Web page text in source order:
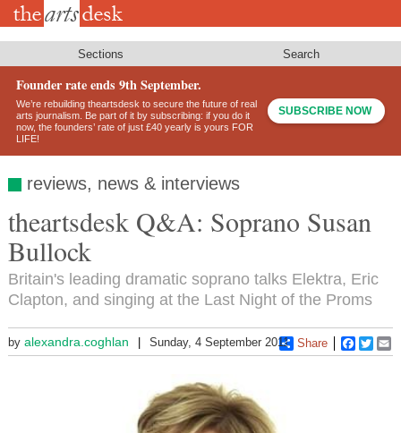
Skip
Sections Search
Founder rate ends 9th September.
We’re rebuilding theartsdesk to secure the future of real
arts journalism. Be part of it by subscribing: if you do it
now, the founders’ rate of just £40 yearly is yours FOR
LIFE!
SUBSCRIBE NOW
reviews, news & interviews
theartsdesk Q&A: Soprano Susan
Bullock
Britain's leading dramatic soprano talks Elektra, Eric
Clapton, and singing at the Last Night of the Proms
by alexandra.coghlan Sunday, 4 September 2011 Share